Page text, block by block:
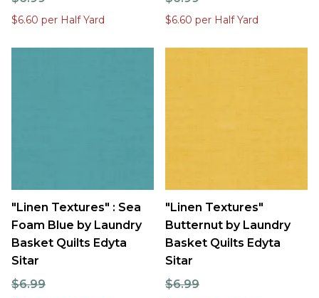
$6.60 per Half Yard $6.60 per Half Yard
"Linen Textures" : Sea
Foam Blue by Laundry
Basket Quilts Edyta
Sitar
$6.99
"Linen Textures"
Butternut by Laundry
Basket Quilts Edyta
Sitar
$6.99